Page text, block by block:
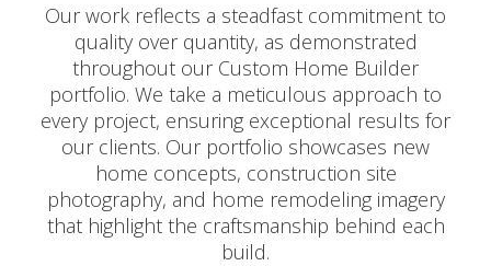
Our work reflects a steadfast commitment to
quality over quantity, as demonstrated
throughout our Custom Home Builder
portfolio. We take a meticulous approach to
every project, ensuring exceptional results for
our clients. Our portfolio showcases new
home concepts, construction site
photography, and home remodeling imagery
that highlight the craftsmanship behind each
build.